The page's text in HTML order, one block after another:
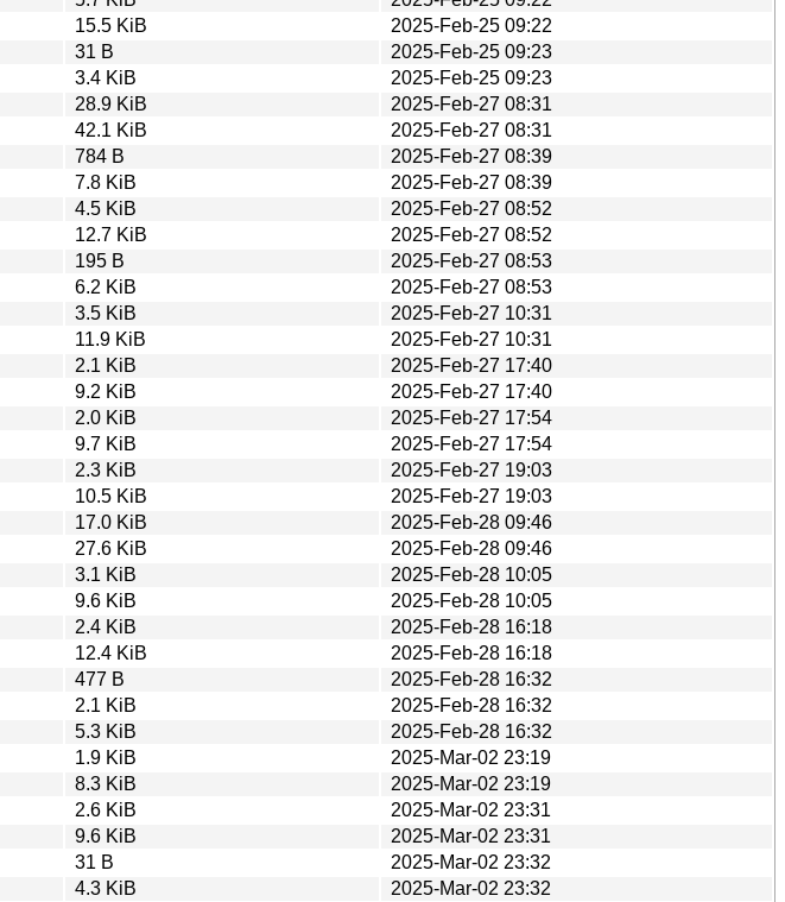
15.5 KiB
2025-Feb-25 09:22
31 B
2025-Feb-25 09:23
3.4 KiB
2025-Feb-25 09:23
28.9 KiB
2025-Feb-27 08:31
42.1 KiB
2025-Feb-27 08:31
784 B
2025-Feb-27 08:39
7.8 KiB
2025-Feb-27 08:39
4.5 KiB
2025-Feb-27 08:52
12.7 KiB
2025-Feb-27 08:52
195 B
2025-Feb-27 08:53
6.2 KiB
2025-Feb-27 08:53
3.5 KiB
2025-Feb-27 10:31
11.9 KiB
2025-Feb-27 10:31
2.1 KiB
2025-Feb-27 17:40
9.2 KiB
2025-Feb-27 17:40
2.0 KiB
2025-Feb-27 17:54
9.7 KiB
2025-Feb-27 17:54
2.3 KiB
2025-Feb-27 19:03
10.5 KiB
2025-Feb-27 19:03
17.0 KiB
2025-Feb-28 09:46
27.6 KiB
2025-Feb-28 09:46
3.1 KiB
2025-Feb-28 10:05
9.6 KiB
2025-Feb-28 10:05
2.4 KiB
2025-Feb-28 16:18
12.4 KiB
2025-Feb-28 16:18
477 B
2025-Feb-28 16:32
2.1 KiB
2025-Feb-28 16:32
5.3 KiB
2025-Feb-28 16:32
1.9 KiB
2025-Mar-02 23:19
8.3 KiB
2025-Mar-02 23:19
2.6 KiB
2025-Mar-02 23:31
9.6 KiB
2025-Mar-02 23:31
31 B
2025-Mar-02 23:32
4.3 KiB
2025-Mar-02 23:32